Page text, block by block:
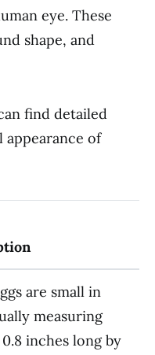
eye. These
shape, and
find detailed
of
are small in
measuring
inches long by